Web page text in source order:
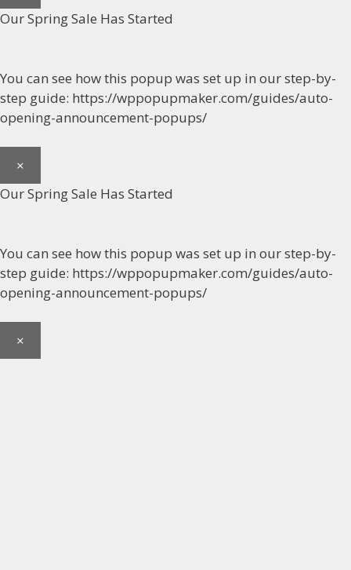
Our Spring Sale Has Started
You can see how this popup was set up in our step-by-
step guide: https://wppopupmaker.com/guides/auto-
opening-announcement-popups/
×
Our Spring Sale Has Started
You can see how this popup was set up in our step-by-
step guide: https://wppopupmaker.com/guides/auto-
opening-announcement-popups/
×